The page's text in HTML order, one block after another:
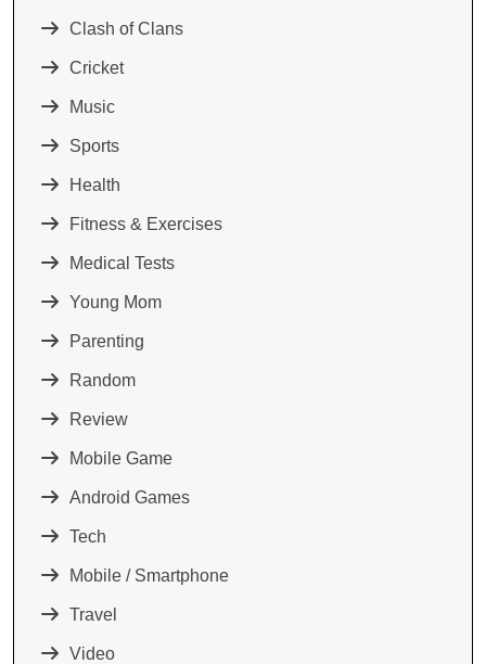
Clash of Clans
Cricket
Music
Sports
Health
Fitness & Exercises
Medical Tests
Young Mom
Parenting
Random
Review
Mobile Game
Android Games
Tech
Mobile / Smartphone
Travel
Video